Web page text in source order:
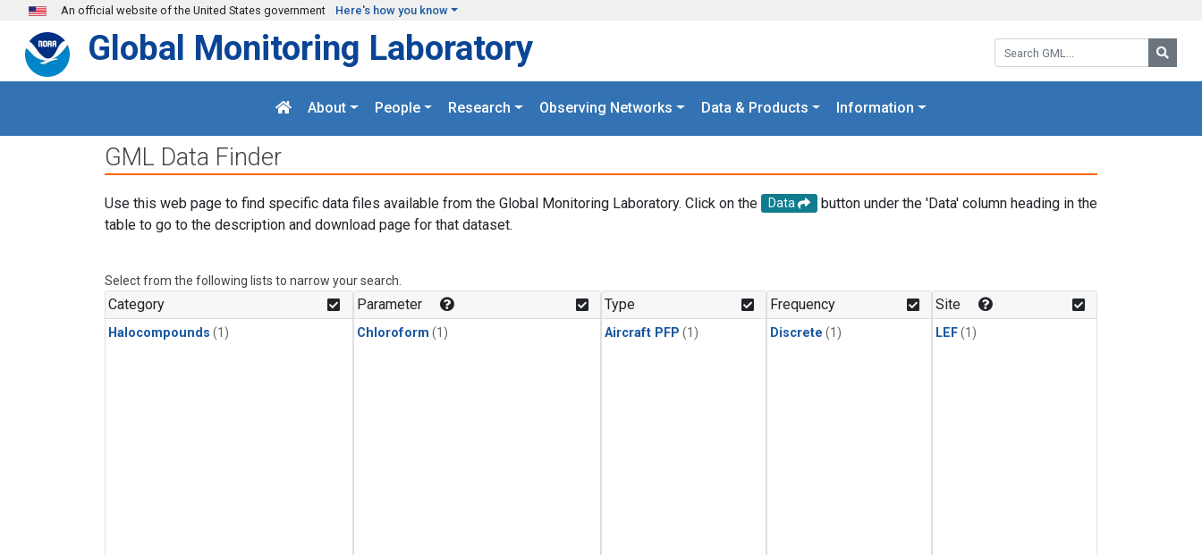
Skip to main content
An official website of the United States government Here's how you know
Search GML:
Global Monitoring Laboratory
About People Research Observing Networks Data & Products Information
GML Data Finder
Use this web page to find specific data files available from the Global Monitoring Laboratory. Click on the Data
button under the 'Data' column heading in the
table to go to the description and download page for that dataset.
Select from the following lists to narrow your search.
Category
Halocompounds (1)
Parameter
Chloroform (1)
Type
Aircraft PFP (1)
Frequency
Discrete (1)
Site
LEF(1)